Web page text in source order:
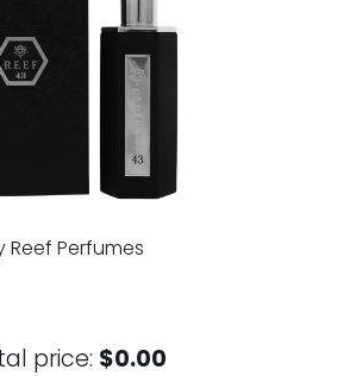
Reef Perfumes
price: $0.00